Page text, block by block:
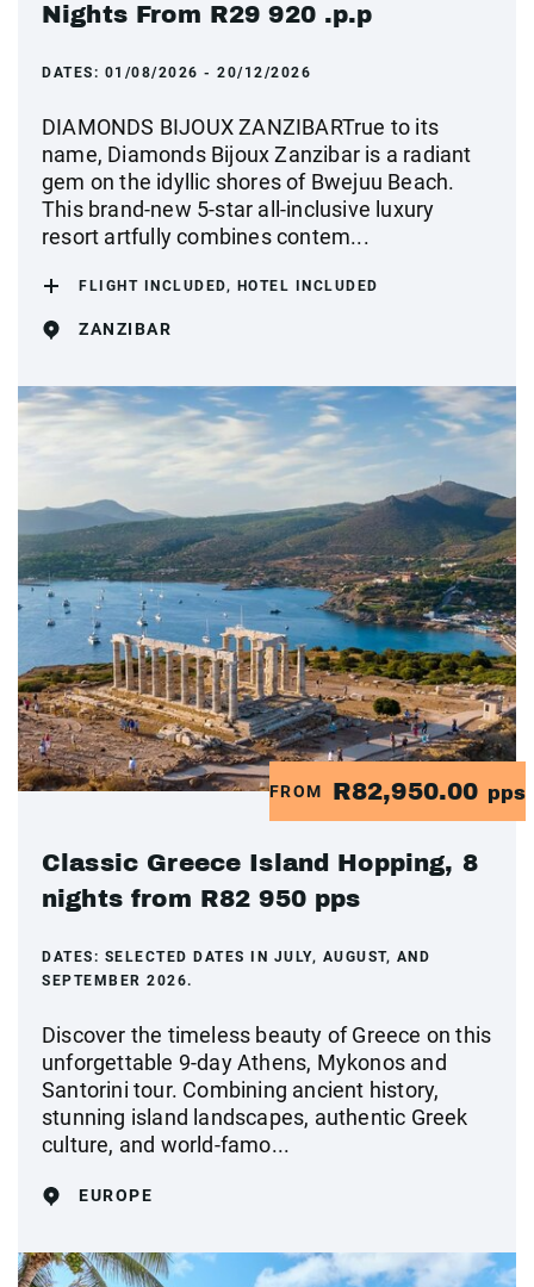
Nights From R29 920 .p.p
DATES: 01/08/2026 - 20/12/2026
DIAMONDS BIJOUX ZANZIBARTrue to its
name, Diamonds Bijoux Zanzibar is a radiant
gem on the idyllic shores of Bwejuu Beach.
This brand-new 5-star all-inclusive luxury
resort artfully combines contem...
FLIGHT INCLUDED, HOTEL INCLUDED
ZANZIBAR
FROM R82,950.00 pps
Classic Greece Island Hopping, 8
nights from R82 950 pps
DATES: SELECTED DATES IN JULY, AUGUST, AND
SEPTEMBER 2026.
Discover the timeless beauty of Greece on this
unforgettable 9-day Athens, Mykonos and
Santorini tour. Combining ancient history,
stunning island landscapes, authentic Greek
culture, and world-famo...
EUROPE